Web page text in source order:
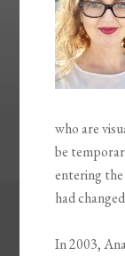
who are
be
entering
had
In 2003,